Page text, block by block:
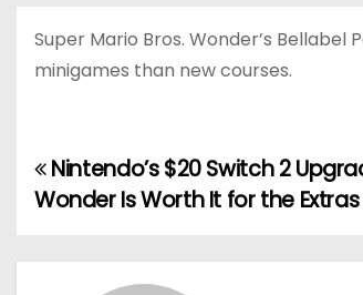
Super Mario Bros. Wonder’s
minigames than new courses.
P
s
Nintendo’s $20 Switch 2
Wonder Is Worth It for the Extras